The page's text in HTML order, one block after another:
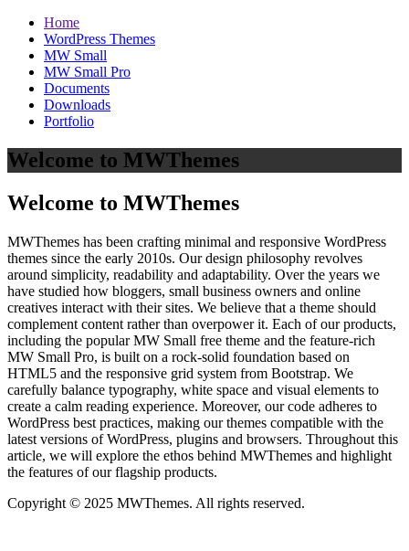
Home
WordPress Themes
MW Small
MW Small Pro
Documents
Downloads
Portfolio
Welcome to MWThemes
Welcome to MWThemes
MWThemes has been crafting minimal and responsive WordPress
themes since the early 2010s. Our design philosophy revolves
around simplicity, readability and adaptability. Over the years we
have studied how bloggers, small business owners and online
creatives interact with their sites. We believe that a theme should
complement content rather than overpower it. Each of our products,
including the popular MW Small free theme and the feature‑rich
MW Small Pro, is built on a rock‑solid foundation based on
HTML5 and the responsive grid system from Bootstrap. We
carefully balance typography, white space and visual elements to
create a calm reading experience. Moreover, our code adheres to
WordPress best practices, making our themes compatible with the
latest versions of WordPress, plugins and browsers. Throughout this
article, we will explore the ethos behind MWThemes and highlight
the features of our flagship products.
Copyright © 2025 MWThemes. All rights reserved.